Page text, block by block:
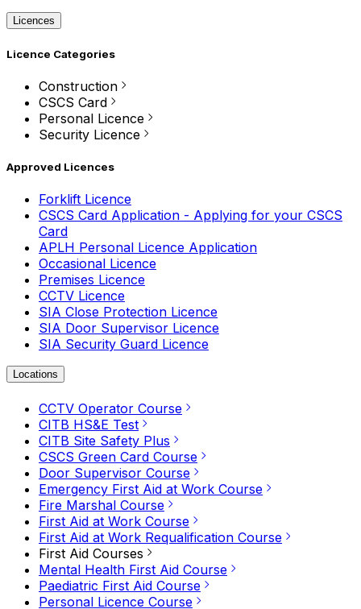
Licences
Licence Categories
Construction
CSCS Card
Personal Licence
Security Licence
Approved Licences
Forklift Licence
CSCS Card Application - Applying for your CSCS
Card
APLH Personal Licence Application
Occasional Licence
Premises Licence
CCTV Licence
SIA Close Protection Licence
SIA Door Supervisor Licence
SIA Security Guard Licence
Locations
CCTV Operator Course
CITB HS&E Test
CITB Site Safety Plus
CSCS Green Card Course
Door Supervisor Course
Emergency First Aid at Work Course
Fire Marshal Course
First Aid at Work Course
First Aid at Work Requalification Course
First Aid Courses
Mental Health First Aid Course
Paediatric First Aid Course
Personal Licence Course